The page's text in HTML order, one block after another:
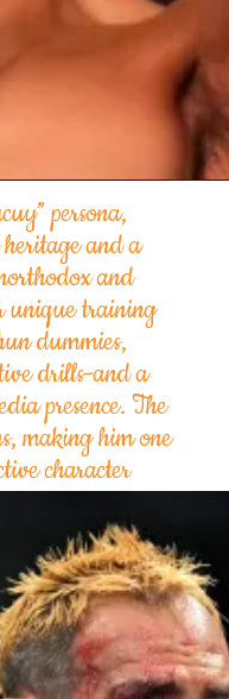
persona,
and a
and
unique training
dummies,
drills-and a
presence. The
making him one
character